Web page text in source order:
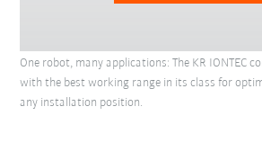
One robot, many applications: The KR IONTEC
with the best working range in its class for
any installation position.